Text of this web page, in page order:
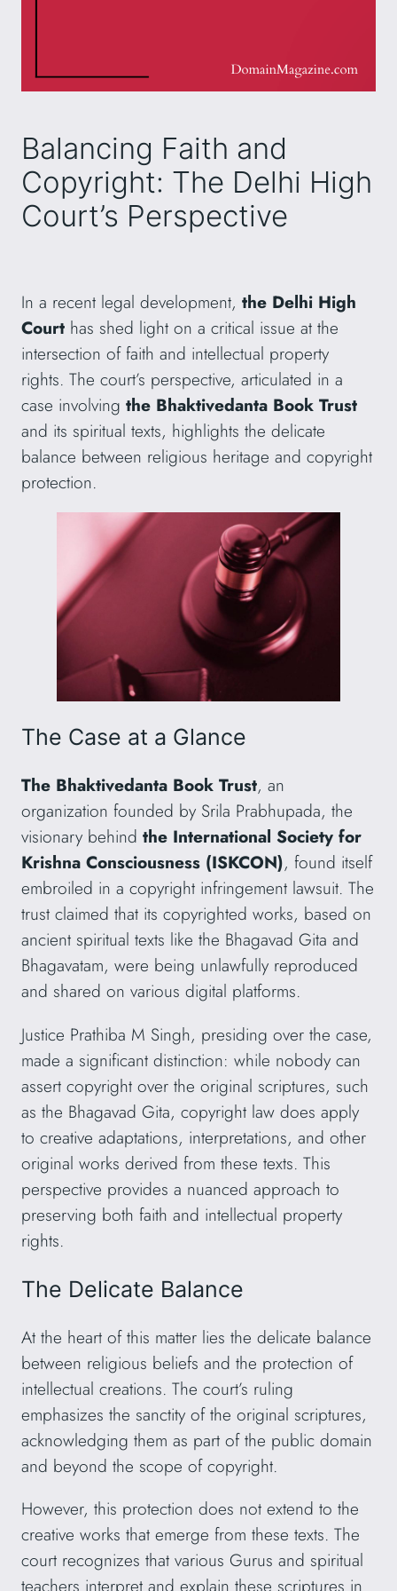
Balancing Faith and
Copyright: The Delhi High
Court’s Perspective
In a recent legal development, the Delhi High
Court has shed light on a critical issue at the
intersection of faith and intellectual property
rights. The court’s perspective, articulated in a
case involving the Bhaktivedanta Book Trust
and its spiritual texts, highlights the delicate
balance between religious heritage and copyright
protection.
The Case at a Glance
The Bhaktivedanta Book Trust, an
organization founded by Srila Prabhupada, the
visionary behind the International Society for
Krishna Consciousness (ISKCON), found itself
embroiled in a copyright infringement lawsuit. The
trust claimed that its copyrighted works, based on
ancient spiritual texts like the Bhagavad Gita and
Bhagavatam, were being unlawfully reproduced
and shared on various digital platforms.
Justice Prathiba M Singh, presiding over the case,
made a significant distinction: while nobody can
assert copyright over the original scriptures, such
as the Bhagavad Gita, copyright law does apply
to creative adaptations, interpretations, and other
original works derived from these texts. This
perspective provides a nuanced approach to
preserving both faith and intellectual property
rights.
The Delicate Balance
At the heart of this matter lies the delicate balance
between religious beliefs and the protection of
intellectual creations. The court’s ruling
emphasizes the sanctity of the original scriptures,
acknowledging them as part of the public domain
and beyond the scope of copyright.
However, this protection does not extend to the
creative works that emerge from these texts. The
court recognizes that various Gurus and spiritual
teachers interpret and explain these scriptures in